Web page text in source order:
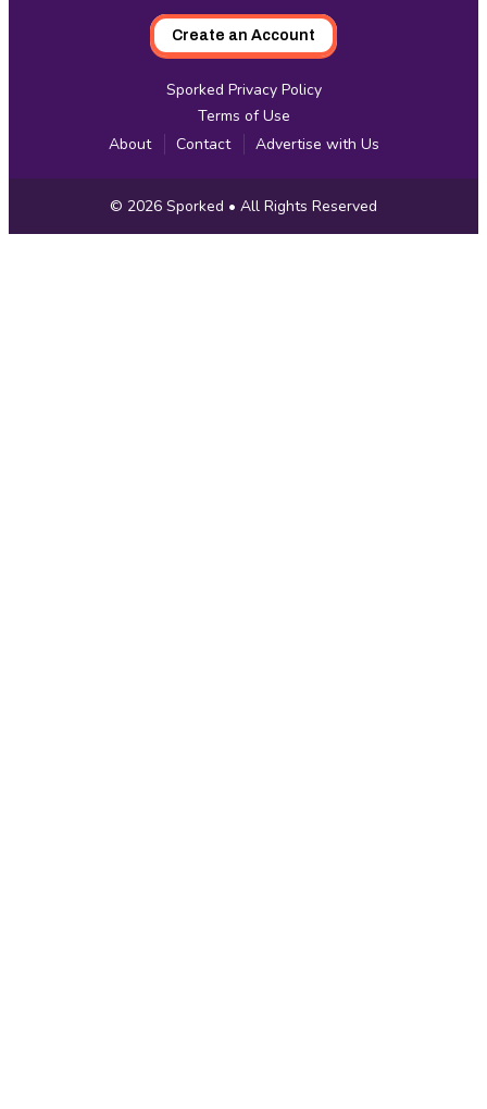
Create an Account
Sporked Privacy Policy
Terms of Use
About
Contact Advertise with Us
Copyright
Information
© 2026 Sporked • All Rights Reserved